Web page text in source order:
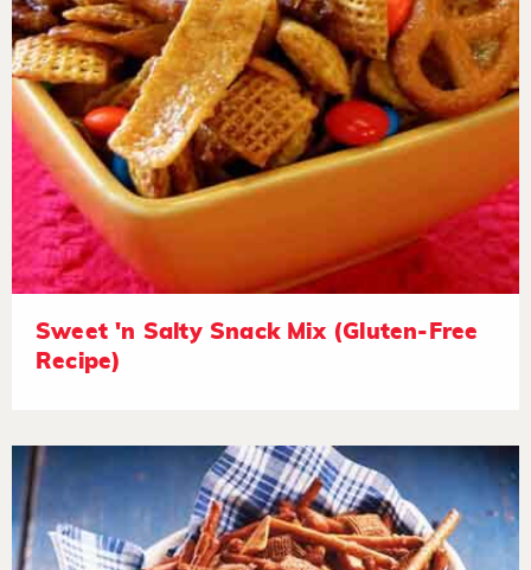
Sweet 'n Salty Snack Mix (Gluten-Free
Recipe)